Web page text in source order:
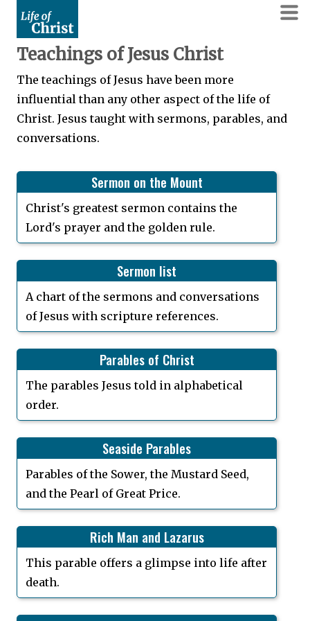
Teachings of Jesus Christ
The teachings of Jesus have been more
influential than any other aspect of the life of
Christ. Jesus taught with sermons, parables, and
conversations.
Sermon on the Mount
Christ's greatest sermon contains the
Lord's prayer and the golden rule.
Sermon list
A chart of the sermons and conversations
of Jesus with scripture references.
Parables of Christ
The parables Jesus told in alphabetical
order.
Seaside Parables
Parables of the Sower, the Mustard Seed,
and the Pearl of Great Price.
Rich Man and Lazarus
This parable offers a glimpse into life after
death.